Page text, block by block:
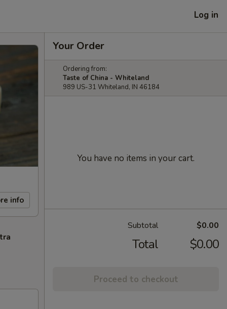
Log in
info
Your Order
Ordering from:
Taste of China - Whiteland
989 US-31 Whiteland, IN 46184
You have no items in your cart.
Subtotal $0.00
Total $0.00
Proceed to checkout